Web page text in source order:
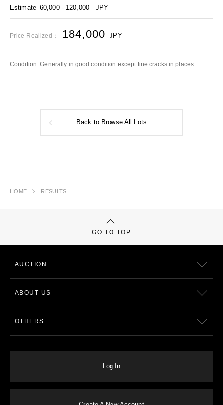
Estimate 60,000 - 120,000 JPY
Price Realized： 184,000 JPY
Condition: Generally in good condition except fine cracks in places.
Back to Browse All Lots
HOME RESULTS
GO TO TOP
AUCTION
ABOUT US
OTHERS
Log In